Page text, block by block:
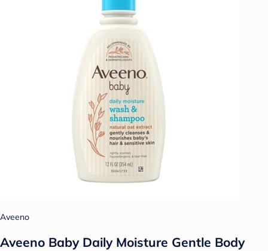
Aveeno
Aveeno Baby Daily Moisture Gentle Body